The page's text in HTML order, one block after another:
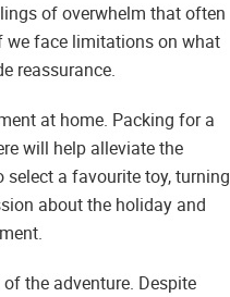
of overwhelm that often
we face limitations on what
reassurance.
at home. Packing for a
will help alleviate the
a favourite toy, turning
about the holiday and
the adventure. Despite